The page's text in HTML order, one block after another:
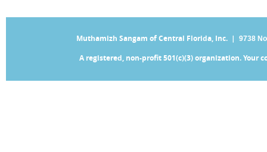
Muthamizh Sangam of Central Florida, Inc. | 9738
A registered, non-profit 501(c)(3) organization.